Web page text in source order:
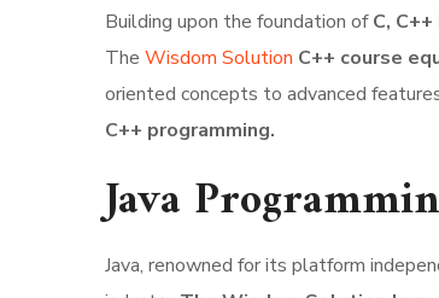
Building upon the foundation ofC,
The Wisdom Solution C++ course
oriented concepts to advanced
C++ programming.
Java
Java, renowned for its platform